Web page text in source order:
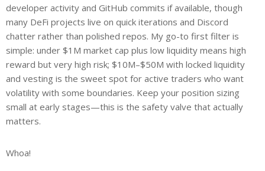
developer activity and GitHub commits if available, though
many DeFi projects live on quick iterations and Discord
chatter rather than polished repos. My go-to first filter is
simple: under $1M market cap plus low liquidity means high
reward but very high risk; $10M–$50M with locked liquidity
and vesting is the sweet spot for active traders who want
volatility with some boundaries. Keep your position sizing
small at early stages—this is the safety valve that actually
matters.
Whoa!